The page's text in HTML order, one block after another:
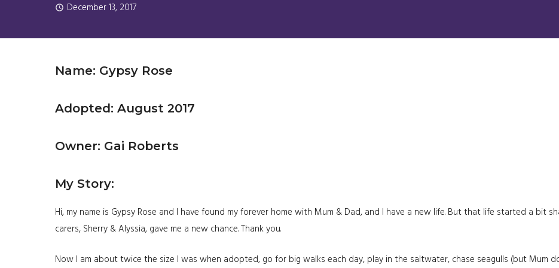
December 13, 2017
Name: Gypsy Rose
Adopted: August 2017
Owner: Gai Roberts
My Story:
Hi, my name is Gypsy Rose and I have found my forever home with Mum & Dad, and I have a new life. But that life started a bit
carers, Sherry & Alyssia, gave me a new chance. Thank you.
Now I am about twice the size I was when adopted, go for big walks each day, play in the saltwater, chase seagulls (but Mum